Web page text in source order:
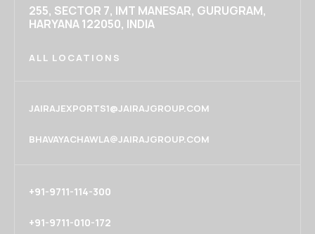
255, SECTOR 7, IMT MANESAR, GURUGRAM,
HARYANA 122050, INDIA
ALL LOCATIONS
JAIRAJEXPORTS1@JAIRAJGROUP.COM
BHAVAYACHAWLA@JAIRAJGROUP.COM
+91-9711-114-300
+91-9711-010-172